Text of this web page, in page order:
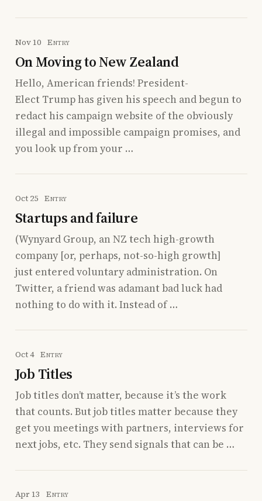
Nov 10 Entry
On Moving to New Zealand
Hello, American friends! President-
Elect Trump has given his speech and begun to
redact his campaign website of the obviously
illegal and impossible campaign promises, and
you look up from your …
Oct 25 Entry
Startups and failure
(Wynyard Group, an NZ tech high-growth
company [or, perhaps, not-so-high growth]
just entered voluntary administration. On
Twitter, a friend was adamant bad luck had
nothing to do with it. Instead of …
Oct 4 Entry
Job Titles
Job titles don’t matter, because it’s the work
that counts. But job titles matter because they
get you meetings with partners, interviews for
next jobs, etc. They send signals that can be …
Apr 13 Entry